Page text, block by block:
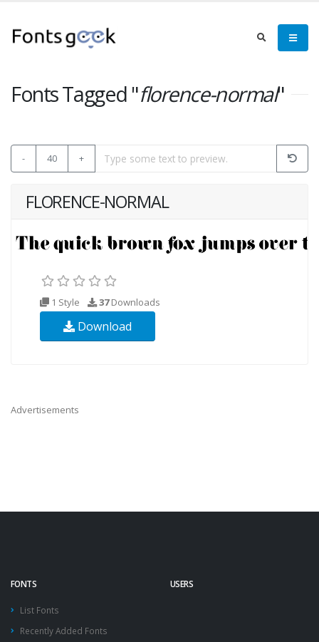
Fonts Tagged "florence-normal"
- 40 +
FLORENCE-NORMAL
1 Style 37Downloads
Download
Advertisements
FONTS
List Fonts
Recently Added Fonts
USERS